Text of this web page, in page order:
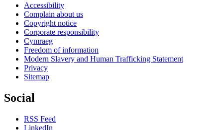
Accessibility
Complain about us
Copyright notice
Corporate responsibility
Cymraeg
Freedom of information
Modern Slavery and Human Trafficking Statement
Privacy
Sitemap
Social
RSS Feed
LinkedIn